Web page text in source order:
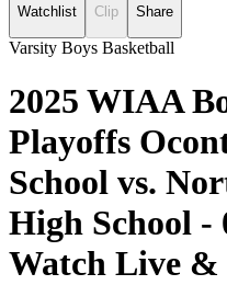
Watchlist Clip Share
Varsity Boys Basketball
2025 WIAA
Playoffs
School vs.
High School -
Watch Live &